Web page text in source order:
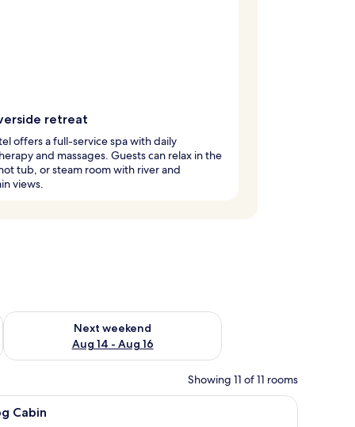
retreat
offers a full-service spa with daily
and massages. Guests can relax in the
tub, or steam room with river and
views.
7 - Aug 9
Next weekend
Aug 14 - Aug 16
Check availability for next weekend Aug 14 - Aug 16
Showing 11 of 11 rooms
headboard, and a nightstand. There are three paintings on the wall, a
A courtyard with a swimming pool, a
3 Cabin